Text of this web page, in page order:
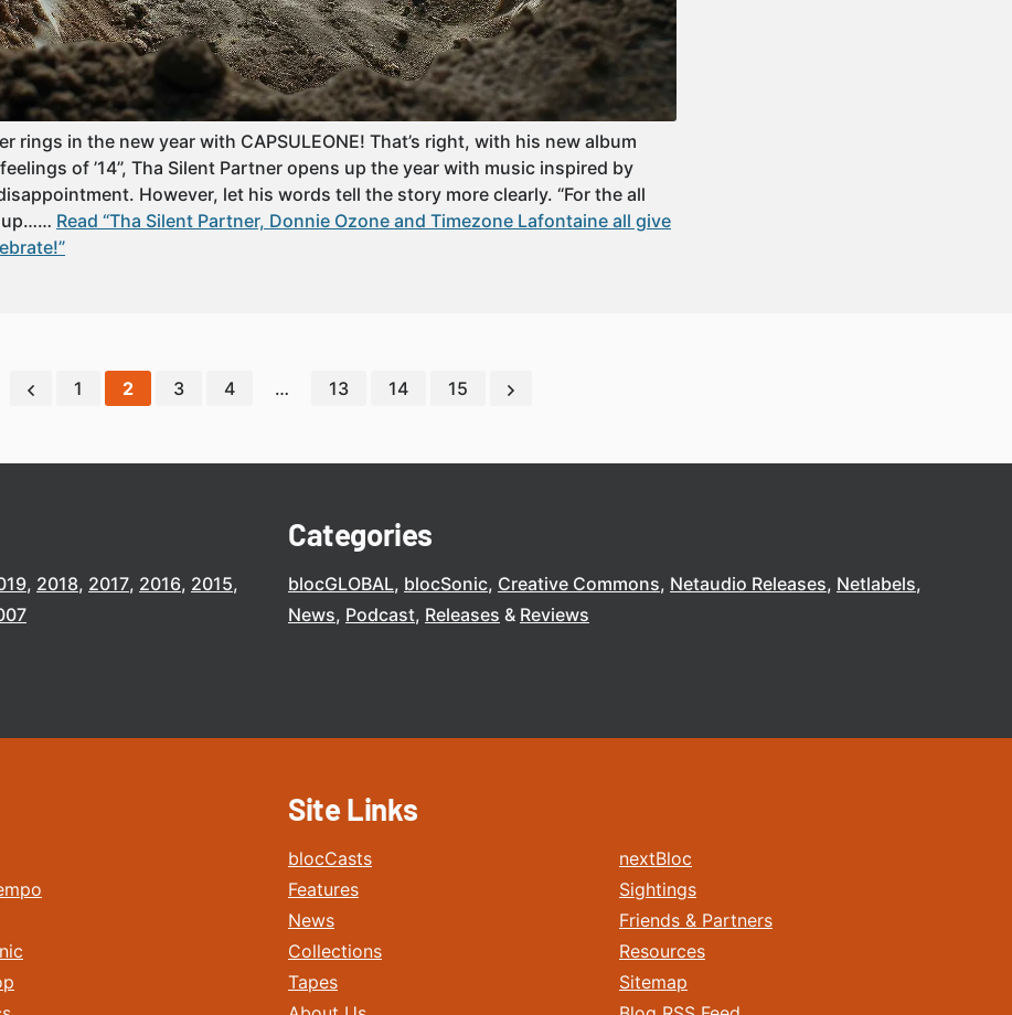
rings in the new year with CAPSULEONE! That’s right, with his new album
feelings of ’14”, Tha Silent Partner opens up the year with music inspired by
However, let his words tell the story more clearly. “For the all
up…… Read “Tha Silent Partner, Donnie Ozone and Timezone Lafontaine all give
1 2 3 4 … 13 14 15
2018 2017 2016 2015
Categories
blocGLOBAL blocSonic Creative Commons Netaudio Releases Netlabels
News Podcast Releases Reviews
Site Links
blocCasts
Features
News
Collections
Tapes
nextBloc
Sightings
Friends & Partners
Resources
Sitemap